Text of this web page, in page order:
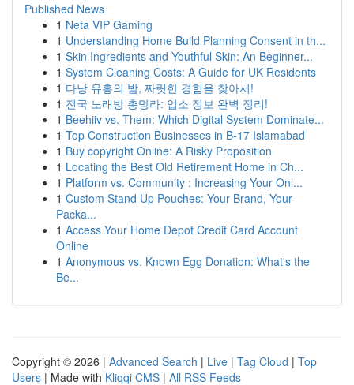
Published News
1 Neta VIP Gaming
1 Understanding Home Build Planning Consent in th...
1 Skin Ingredients and Youthful Skin: An Beginner...
1 System Cleaning Costs: A Guide for UK Residents
1 다낭 유흥의 밤, 짜릿한 경험을 찾아서!
1 전국 노래방 총망라: 업소 정보 완벽 정리!
1 Beehiiv vs. Them: Which Digital System Dominate...
1 Top Construction Businesses in B-17 Islamabad
1 Buy copyright Online: A Risky Proposition
1 Locating the Best Old Retirement Home in Ch...
1 Platform vs. Community : Increasing Your Onl...
1 Custom Stand Up Pouches: Your Brand, Your
Packa...
1 Access Your Home Depot Credit Card Account
Online
1 Anonymous vs. Known Egg Donation: What's the
Be...
Copyright © 2026 | Advanced Search | Live | Tag Cloud | Top
Users | Made with Kliqqi CMS | All RSS Feeds